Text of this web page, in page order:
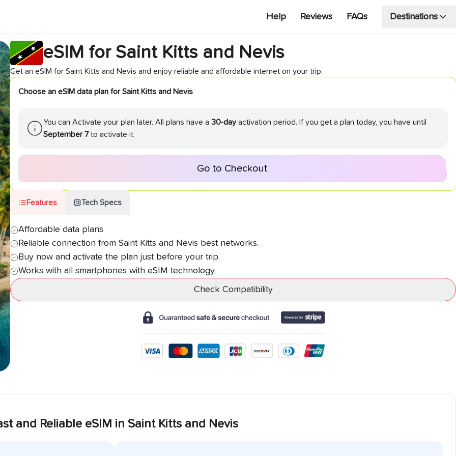
Help Reviews FAQs Destinations
eSIM for Saint Kitts and Nevis
Get an eSIM for Saint Kitts and Nevis and enjoy reliable and affordable internet on your trip.
Choose an eSIM data plan forSaint Kitts and Nevis
You can Activate your plan later. All plans have a 30-day activation period. If you get a plan today, you have until
September 7 to activate it.
Go to Checkout
Features Tech Specs
Affordable data plans
Reliable connection from Saint Kitts and Nevis best networks.
Buy now and activate the plan just before your trip.
Works with all smartphones with eSIM technology.
Check Compatibility
and Reliable eSIM in Saint Kitts and Nevis